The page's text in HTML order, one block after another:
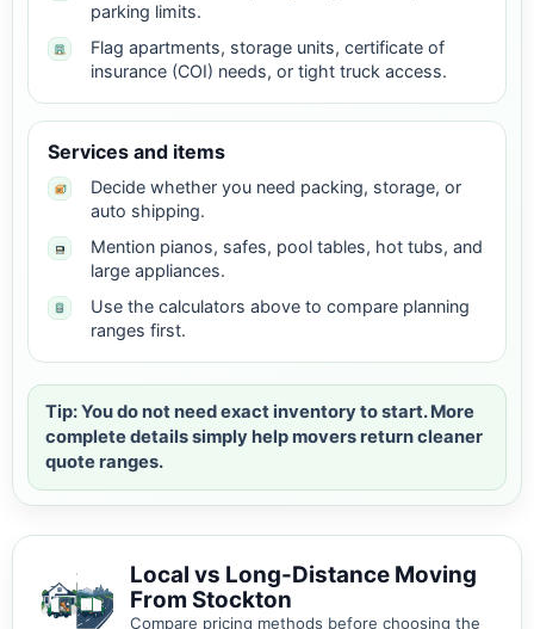
parking limits.
Flag apartments, storage units, certificate of
insurance (COI) needs, or tight truck access.
Services and items
Decide whether you need packing, storage, or
auto shipping.
Mention pianos, safes, pool tables, hot tubs, and
large appliances.
Use the calculators above to compare planning
ranges first.
Tip: You do not need exact inventory to start. More
complete details simply help movers return cleaner
quote ranges.
Local vs Long-Distance Moving
From Stockton
Compare pricing methods before choosing the